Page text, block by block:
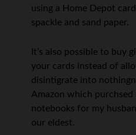
using a Home Depot
spackle and sand paper.
It’s also possible to buy
your cards instead of
disintigrate into
Amazon which
notebooks for my
our eldest.